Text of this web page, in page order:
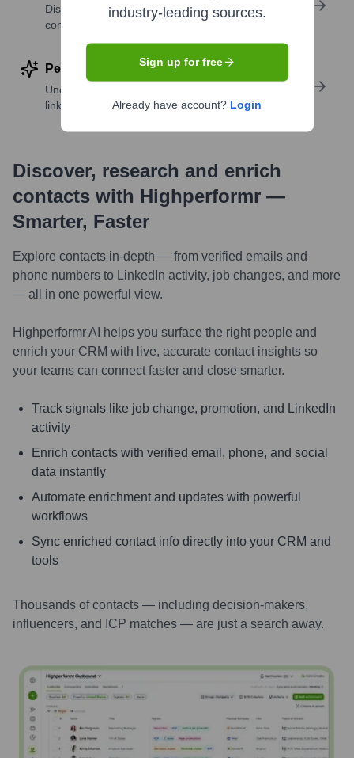
Discover contacts with similar roles, seniority, or
companies
Perform deep contact research
Uncover insights like skills, work history, social
links, and more
Discover, research and enrich
contacts with Highperformr —
Smarter, Faster
Explore contacts in-depth — from verified emails and
phone numbers to LinkedIn activity, job changes, and more
— all in one powerful view.
Highperformr AI helps you surface the right people and
enrich your CRM with live, accurate contact insights so
your teams can connect faster and close smarter.
Track signals like job change, promotion, and LinkedIn
activity
Enrich contacts with verified email, phone, and social
data instantly
Automate enrichment and updates with powerful
workflows
Sync enriched contact info directly into your CRM and
tools
Thousands of contacts — including decision-makers,
influencers, and ICP matches — are just a search away.
industry-leading sources.
Sign up for free
Already have account? Login